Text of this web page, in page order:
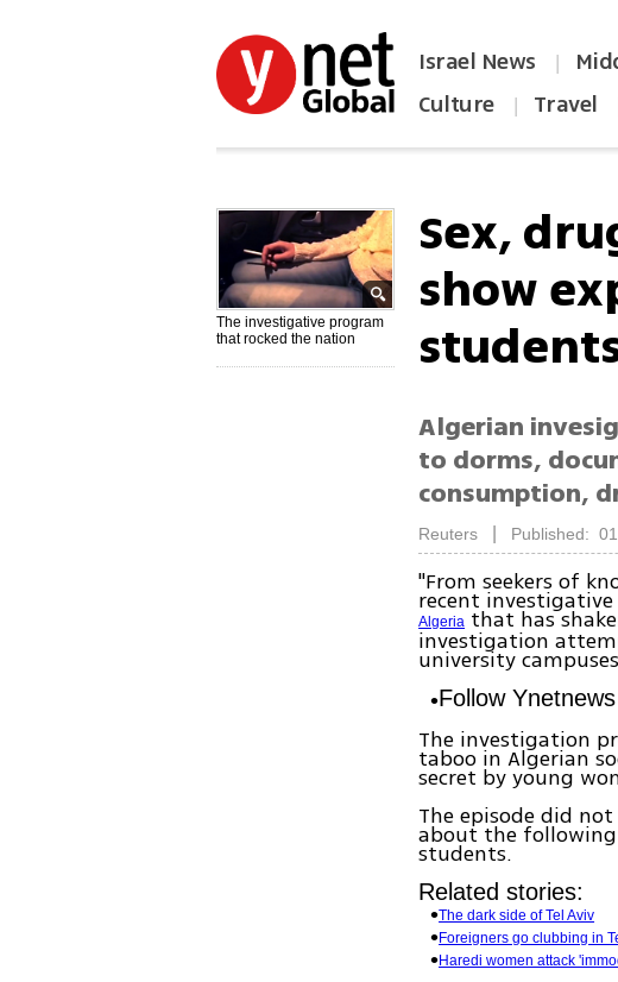
Israel News |
Culture | Travel
The investigative program
that rocked the nation
Sex,
show
Algerian
to dorms,
consumption,
Reuters Published:
"From seekers of
recent
Algeria that has
investigation
university
Follow
The investigation
taboo in Algerian
secret by young
The episode did
about the
students.
Related stories:
The dark side of Tel Aviv
Foreigners go clubbing in
Haredi women attack